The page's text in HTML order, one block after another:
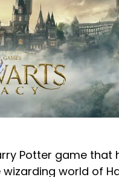
Potter game that
world of